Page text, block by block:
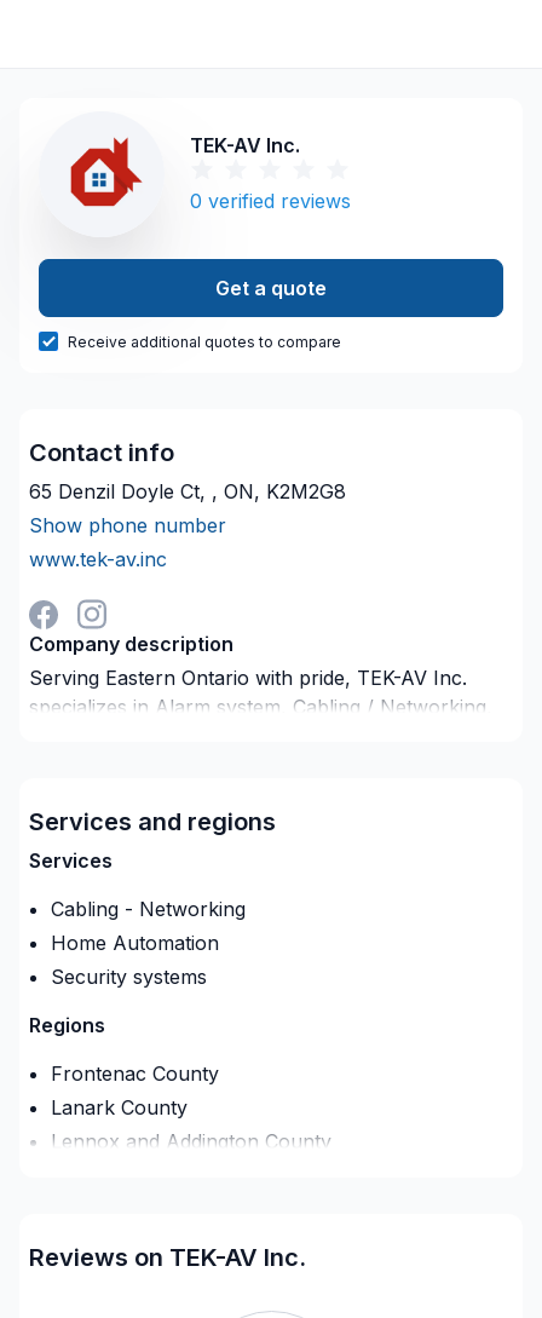
TEK-AV Inc.
0 verified reviews
Get a quote
Receive additional quotes to compare
Contact info
65 Denzil Doyle Ct, , ON, K2M2G8
Show phone number
www.tek-av.inc
Company description
Serving Eastern Ontario with pride, TEK-AV Inc.
specializes in Alarm system, Cabling / Networking,
solutions. Find out how easy it is to work with a
team who truly listens. At TEK-AV Inc., we’re driven
service and lasting results.
Services and regions
Services
Cabling - Networking
Home Automation
Security systems
Regions
Frontenac County
Lanark County
Lennox and Addington County
Ottawa - South
Reviews on TEK-AV Inc.